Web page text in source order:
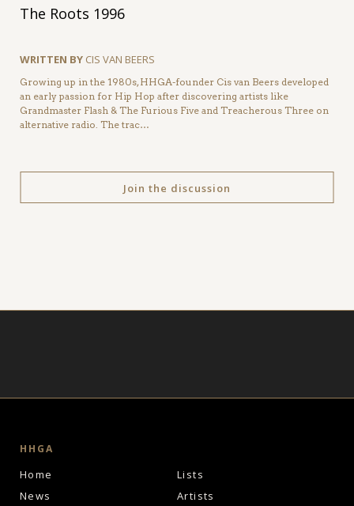
The Roots 1996
WRITTEN BY CIS VAN BEERS
Growing up in the 1980s, HHGA-founder Cis van Beers developed
an early passion for Hip Hop after discovering artists like
Grandmaster Flash & The Furious Five and Treacherous Three on
alternative radio. The trac…
Join the discussion
HHGA
Home
News
Lists
Artists